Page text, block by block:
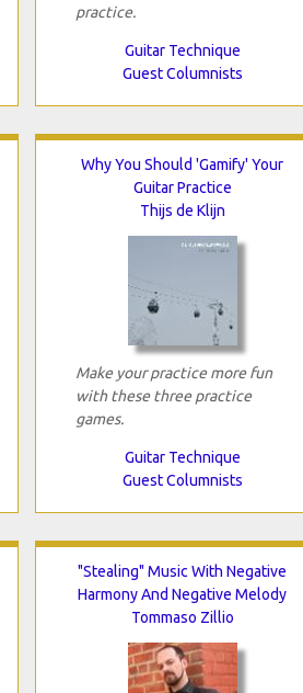
practice.
Guitar Technique
Guest Columnists
Why You Should 'Gamify' Your
Guitar Practice
Thijs de Klijn
Make your practice more fun
with these three practice
games.
Guitar Technique
Guest Columnists
"Stealing" Music With Negative
Harmony And Negative Melody
Tommaso Zillio